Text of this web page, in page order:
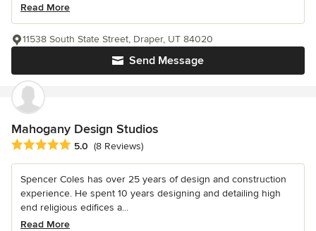
Read More
Send Message
11538 South State Street, Draper, UT 84020
Mahogany Design Studios
Average rating: 5 out of 5 stars
5.0 (8 Reviews)
Spencer Coles has over 25 years of design and construction
experience. He spent 10 years designing and detailing high
end religious edifices a...
Read More